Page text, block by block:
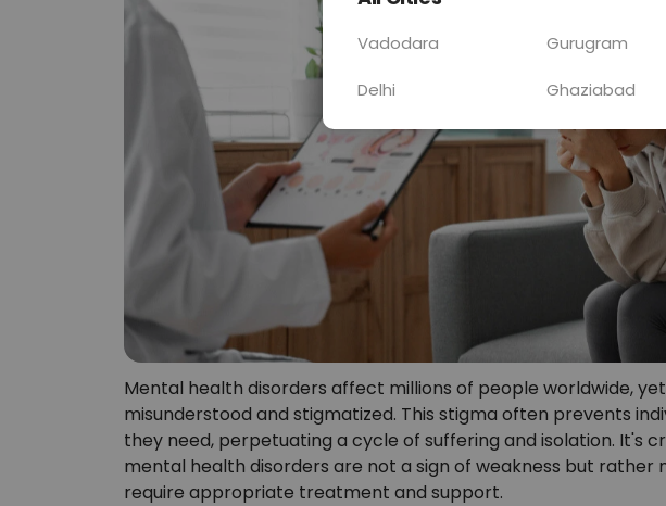
Mental health disorders affect millions of people worldwide,
misunderstood and stigmatized. This stigma often prevents
they need, perpetuating a cycle of suffering and isolation. It's
mental health disorders are not a sign of weakness but rather
require appropriate treatment and support.
Vadodara Gurugram
Delhi Ghaziabad